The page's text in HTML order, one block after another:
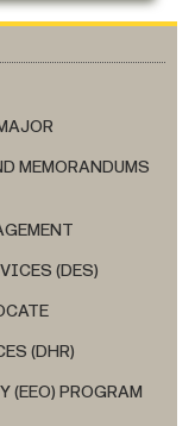
MEMORANDUMS
(DES)
(DHR)
(EEO) PROGRAM